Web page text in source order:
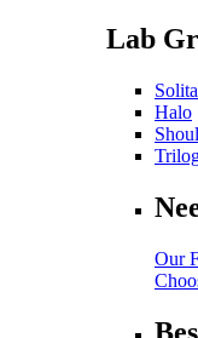
Lab
Halo
Our